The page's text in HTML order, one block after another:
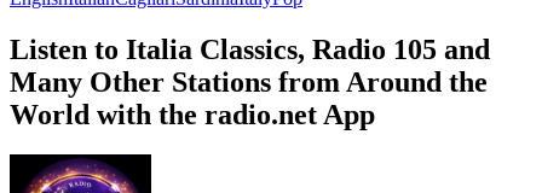
Listen to Italia Classics, Radio 105 and
Many Other Stations from Around the
World with the radio.net App